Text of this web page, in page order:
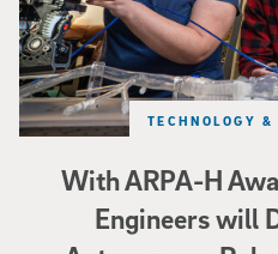
With ARPA-H
Engineers will
TECHNOLOGY &